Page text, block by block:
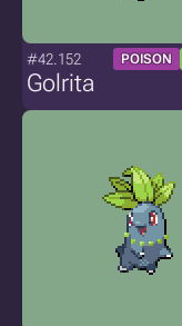
#42.152 POISON
Golrita